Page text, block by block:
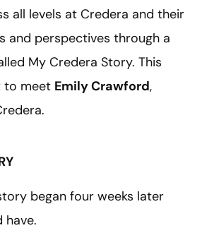
all levels at Credera and their
and perspectives through a
My Credera Story. This
to meet Emily Crawford,
began four weeks later
have.